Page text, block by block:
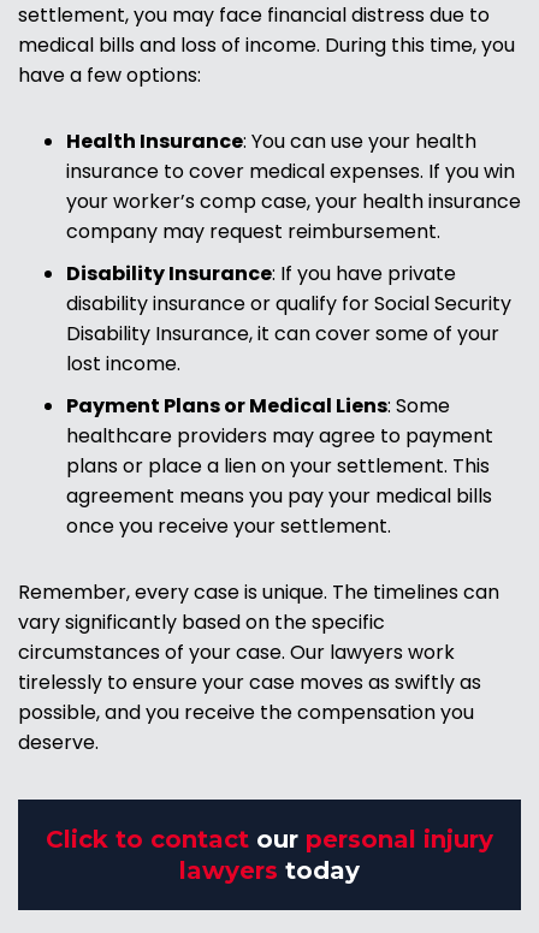
settlement, you may face financial distress due to
medical bills and loss of income. During this time, you
have a few options:
Health Insurance: You can use your health
insurance to cover medical expenses. If you win
your worker’s comp case, your health insurance
company may request reimbursement.
Disability Insurance: If you have private
disability insurance or qualify for Social Security
Disability Insurance, it can cover some of your
lost income.
Payment Plans or Medical Liens: Some
healthcare providers may agree to payment
plans or place a lien on your settlement. This
agreement means you pay your medical bills
once you receive your settlement.
Remember, every case is unique. The timelines can
vary significantly based on the specific
circumstances of your case. Our lawyers work
tirelessly to ensure your case moves as swiftly as
possible, and you receive the compensation you
deserve.
Click to contact our personal injury
lawyers today